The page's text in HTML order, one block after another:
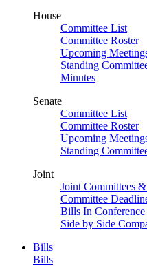
House
Committee List
Committee Roster
Upcoming
Standing
Minutes
Senate
Committee List
Committee Roster
Upcoming
Standing
Joint
Joint Committees
Committee
Bills In
Side by Side
Bills
Bills